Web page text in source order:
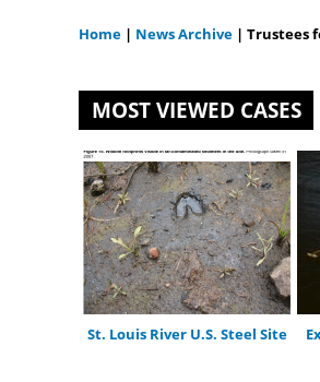
are
here
Home | News Archive | Trustees
MOST VIEWED CASES
St. Louis River U.S. Steel Site